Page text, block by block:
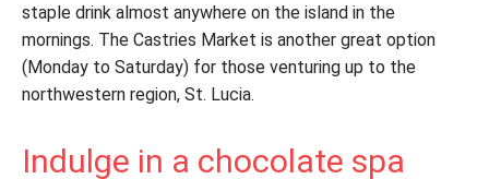
staple drink almost anywhere on the island in the
mornings. The Castries Market is another great option
(Monday to Saturday) for those venturing up to the
northwestern region, St. Lucia.
Indulge in a chocolate spa